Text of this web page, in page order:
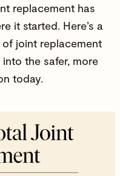
replacement has
it started. Here’s a
joint replacement
the safer, more
today.